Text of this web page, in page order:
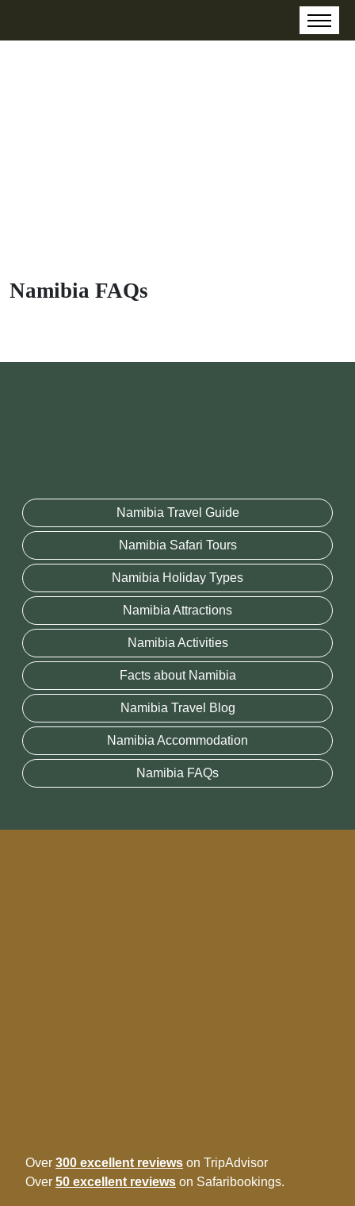
Namibia Travel Guide
Namibia Safari Tours
Namibia Holiday Types
Namibia Attractions
Namibia Activities
Facts about Namibia
Namibia Travel Blog
Namibia Accommodation
Namibia FAQs
Namibia FAQs
Over 300 excellent reviews on TripAdvisor
Over 50 excellent reviews on Safaribookings.